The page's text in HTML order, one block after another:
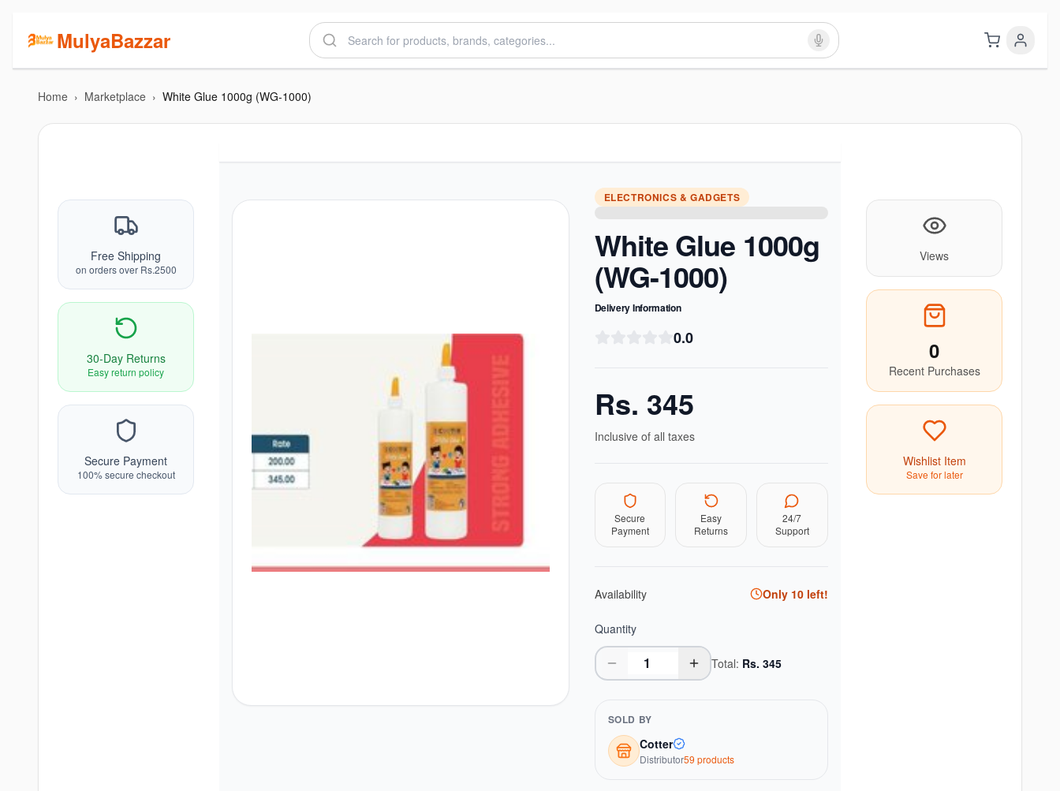
MulyaBazzar
Home › Marketplace › White Glue 1000g (WG-1000)
Free Shipping
on orders over Rs.2500
30-Day Returns
Easy return policy
Secure Payment
100% secure checkout
ELECTRONICS & GADGETS
White Glue 1000g
(WG-1000)
Delivery Information
0.0
Rs. 345
Inclusive of all taxes
Secure
Payment
Easy
Returns
24/7
Support
Availability Only 10left!
Quantity
Total: Rs. 345
SOLD BY
Cotter
Distributor59 products
Views
0
Recent Purchases
Wishlist Item
Save for later